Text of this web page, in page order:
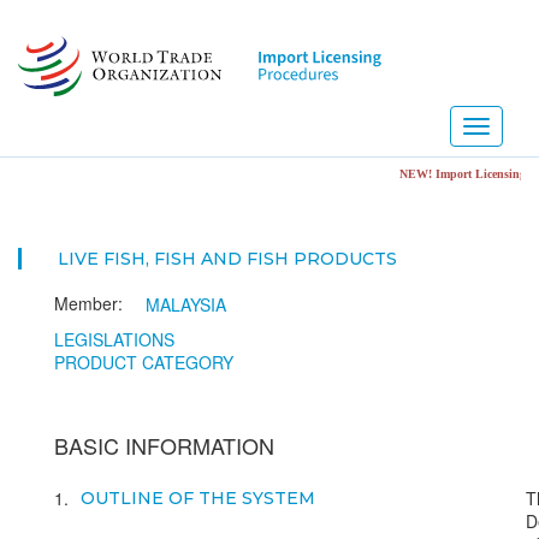
main
content
Toggle
NEW! Import Licensing Notification
LIVE FISH, FISH AND FISH PRODUCTS
Member:
MALAYSIA
LEGISLATIONS
PRODUCT CATEGORY
BASIC INFORMATION
1 OUTLINE OF THE SYSTEM